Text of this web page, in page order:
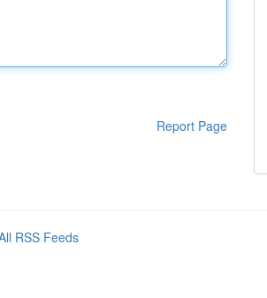
Report Page
RSS Feeds